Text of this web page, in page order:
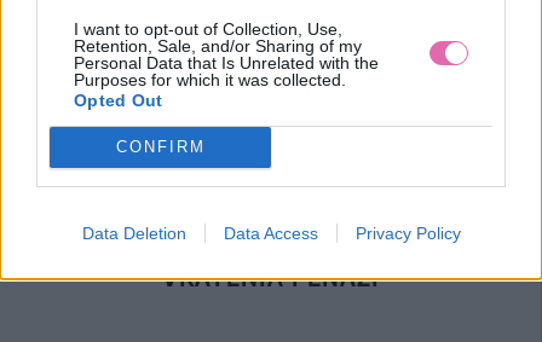
I want to opt-out of Collection, Use,
Retention, Sale, and/or Sharing of my
Personal Data that Is Unrelated with the
Purposes for which it was collected.
Opted Out
CONFIRM
Data Deletion Data Access Privacy Policy
100€ ZDARMA
14 DNÍ GARANCIA
VRÁTENIA PEŇAZÍ